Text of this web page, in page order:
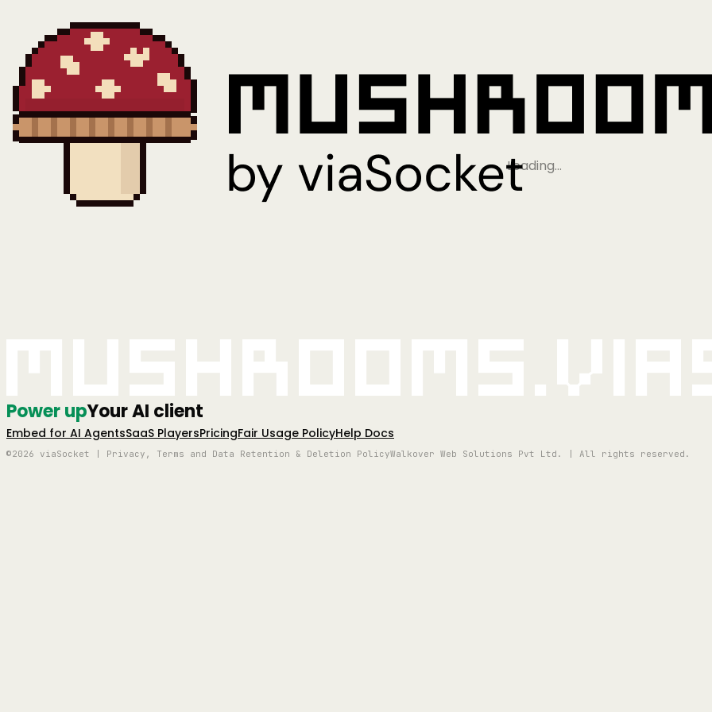
Loading…
Power upYour AI client
Embed for AI AgentsSaaS PlayersPricingFair Usage PolicyHelp Docs
©2026 viaSocket | Privacy, Terms and Data Retention & Deletion PolicyWalkover Web Solutions Pvt Ltd. | All rights reserved.